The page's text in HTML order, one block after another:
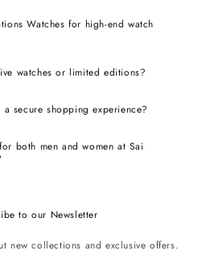
Watches for high-end watch
watches or limited editions?
secure shopping experience?
both men and women at Sai
to our Newsletter
new collections and exclusive offers.